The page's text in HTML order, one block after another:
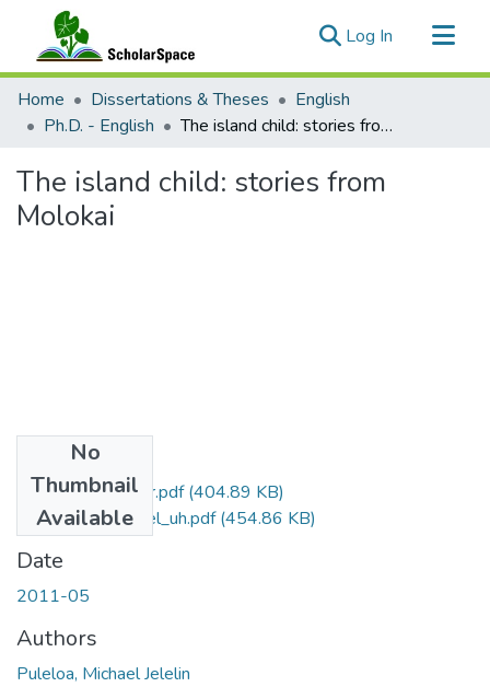
Log In (current)
Communities & Collections
All of ScholarSpace
Home Dissertations & Theses
English
Ph.D. - English
The island child: stories from Molokai
The island child: stories from
Molokai
No
Thumbnail
Available
Puleloa_Michael_r.pdf(404.89 KB)
Puleloa_Michael_uh.pdf(454.86 KB)
Date
2011-05
Authors
Puleloa, Michael Jelelin